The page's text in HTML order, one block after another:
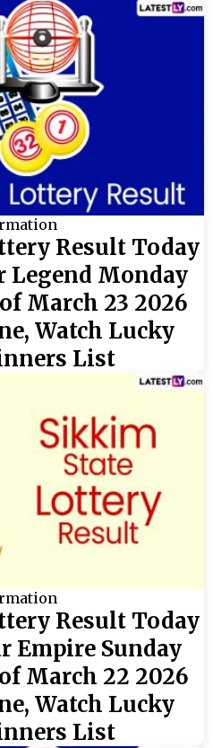
Result Today
Legend Monday
March 23 2026
Watch Lucky
List
Result Today
Empire Sunday
March 22 2026
Watch Lucky
List